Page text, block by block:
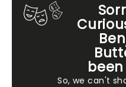
So, we can't